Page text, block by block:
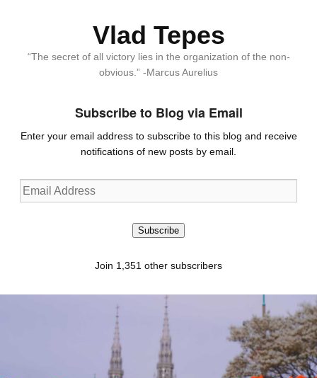
Vlad Tepes
“The secret of all victory lies in the organization of the non-
obvious.” -Marcus Aurelius
Subscribe to Blog via Email
Enter your email address to subscribe to this blog and receive
notifications of new posts by email.
Email
Address
Subscribe
Join 1,351 other subscribers